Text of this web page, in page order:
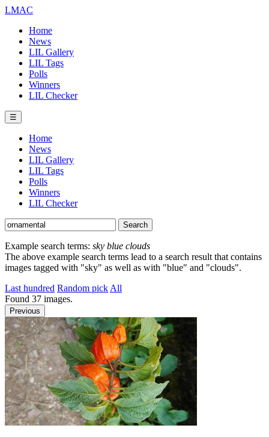
LMAC
Home
News
LIL Gallery
LIL Tags
Polls
Winners
LIL Checker
☰
Home
News
LIL Gallery
LIL Tags
Polls
Winners
LIL Checker
Example search terms: sky blue clouds
The above example search terms lead to a search result that contains
images tagged with "sky" as well as with "blue" and "clouds".
Last hundred Random pick All
Found 37 images.
Previous